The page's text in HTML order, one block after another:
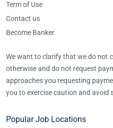
Term of Use
Contact us
Become Banker
We want to clarify that we do not
otherwise and do not request
approaches you requesting
you to exercise caution and avoid
Popular Job Locations